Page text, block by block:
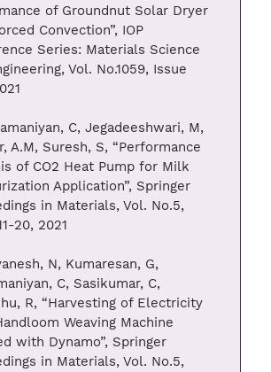
of Groundnut Solar Dryer
Convection”, IOP
Series: Materials Science
Vol. No.1059, Issue
C, Jegadeeshwari, M,
A.M, Suresh, S, “Performance
of CO2 Heat Pump for Milk
Application”, Springer
in Materials, Vol. No.5,
20, 2021
N, Kumaresan, G,
C, Sasikumar, C,
R, “Harvesting of Electricity
Weaving Machine
with Dynamo”, Springer
in Materials, Vol. No.5,